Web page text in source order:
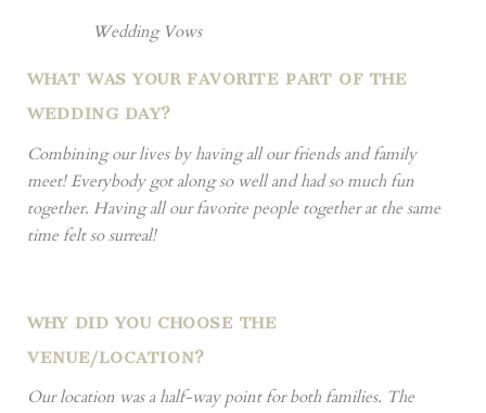
Wedding Vows
WHAT WAS YOUR FAVORITE PART OF THE
WEDDING DAY?
Combining our lives by having all our friends and family
meet! Everybody got along so well and had so much fun
together. Having all our favorite people together at the same
time felt so surreal!
WHY DID YOU CHOOSE THE
VENUE/LOCATION?
Our location was a half-way point for both families. The